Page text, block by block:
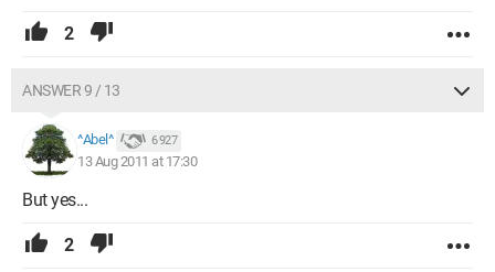
2
ANSWER 9 / 13
^Abel^ 6 927
13 Aug 2011 at 17:30
But yes...
2